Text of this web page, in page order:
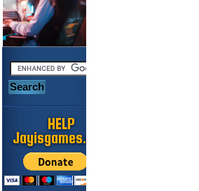
HELP
Jayisgames.com